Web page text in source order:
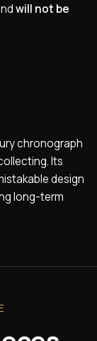
will not be
chronograph
Its
design
long-term